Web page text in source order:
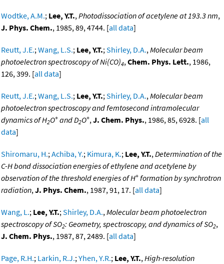
Wodtke, A.M.; Lee, Y.T.,Photodissociation of acetylene at 193.3 nm,
J. Phys. Chem., 1985, 89, 4744. [all data]
Reutt, J.E.;Wang, L.S.; Lee, Y.T.;Shirley, D.A.,Molecular beam
photoelectron spectroscopy of Ni(CO)4,Chem. Phys. Lett., 1986,
126, 399. [all data]
Reutt, J.E.;Wang, L.S.; Lee, Y.T.;Shirley, D.A.,Molecular beam
photoelectron spectroscopy and femtosecond intramolecular
dynamics of H2O+ and D2O+,J. Chem. Phys., 1986, 85, 6928. [all
data]
Shiromaru, H.;Achiba, Y.; Kimura, K.; Lee, Y.T.,Determination of the
C-H bond dissociation energies of ethylene and acetylene by
observation of the threshold energies of H+ formation by synchrotron
radiation,J. Phys. Chem., 1987, 91, 17. [all data]
Wang, L.; Lee, Y.T.;Shirley, D.A.,Molecular beam photoelectron
spectroscopy of SO2: Geometry, spectroscopy, and dynamics of SO2,
J. Chem. Phys., 1987, 87, 2489. [all data]
Page, R.H.; Larkin, R.J.;Yhen, Y.R.; Lee, Y.T.,High-resolution